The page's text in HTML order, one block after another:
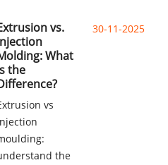
30-11-2025
vs.
What
the
vs
the